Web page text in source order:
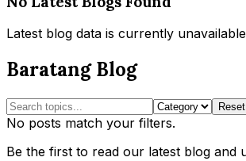
Latest blog data is currently
Baratang Blog
Reset
No posts match your filters.
Be the first to read our latest blog and